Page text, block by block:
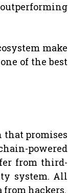
make
of the best
that promises
powered
from third-
system. All
from hackers.